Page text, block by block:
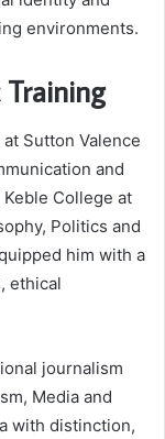
environments.
Training
Sutton Valence
and
College at
Politics and
him with a
ethical
journalism
Media and
with distinction,